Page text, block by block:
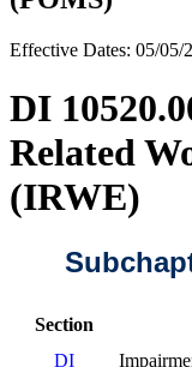
Effective Dates: 05/05/
DI
Related
(IRWE)
Section
DI